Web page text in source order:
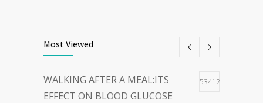
WORDS:EMBRACING PERSON-
CENTERED LANGUAGE FOR A
FEBRUARY 23, 2024
Most Viewed
WALKING AFTER A MEAL:ITS
EFFECT ON BLOOD GLUCOSE
53412